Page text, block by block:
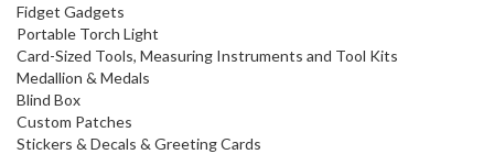
Fidget Gadgets
Portable Torch Light
Card-Sized Tools, Measuring Instruments and Tool Kits
Medallion & Medals
Blind Box
Custom Patches
Stickers & Decals & Greeting Cards